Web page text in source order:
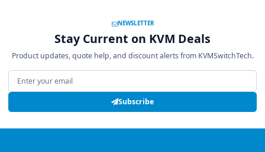
NEWSLETTER
Stay Current on KVM Deals
Product updates, quote help, and discount alerts from KVMSwitchTech.
Email address
Subscribe